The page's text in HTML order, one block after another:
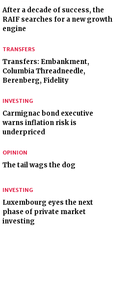
After a decade of success, the
RAIF searches for a new growth
engine
TRANSFERS
Transfers: Embankment,
Columbia Threadneedle,
Berenberg, Fidelity
INVESTING
Carmignac bond executive
warns inflation risk is
underpriced
OPINION
The tail wags the dog
INVESTING
Luxembourg eyes the next
phase of private market
investing